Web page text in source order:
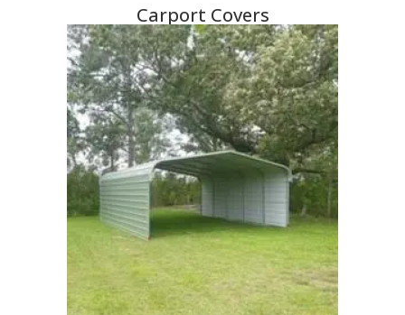
Carport Covers